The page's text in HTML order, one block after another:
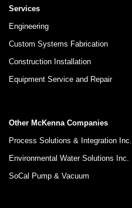
Services
Engineering
Custom Systems Fabrication
Construction Installation
Equipment Service and Repair
Other McKenna Companies
Process Solutions & Integration Inc.
Environmental Water Solutions Inc.
SoCal Pump & Vacuum